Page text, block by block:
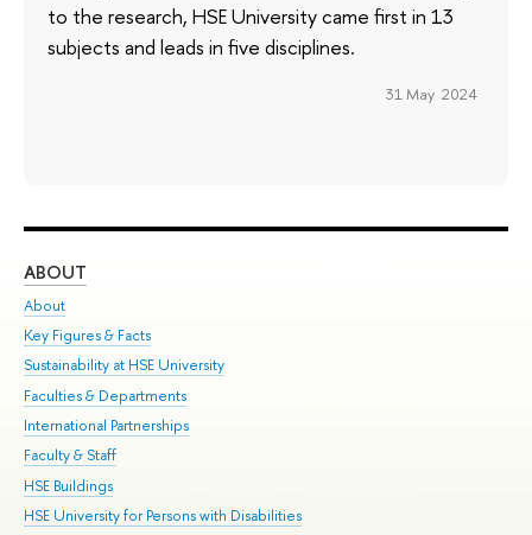
to the research, HSE University came first in 13
subjects and leads in five disciplines.
31 May 2024
ABOUT
About
Key Figures & Facts
Sustainability at HSE University
Faculties & Departments
International Partnerships
Faculty & Staff
HSE Buildings
HSE University for Persons with Disabilities